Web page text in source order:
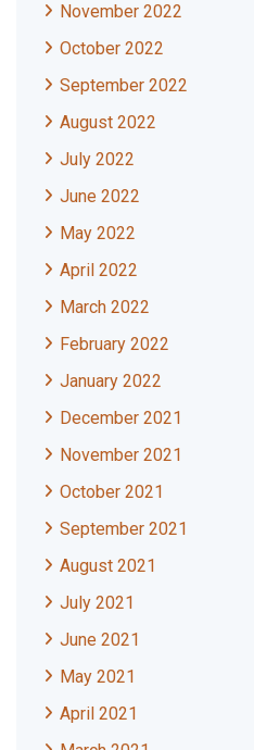
November 2022
October 2022
September 2022
August 2022
July 2022
June 2022
May 2022
April 2022
March 2022
February 2022
January 2022
December 2021
November 2021
October 2021
September 2021
August 2021
July 2021
June 2021
May 2021
April 2021